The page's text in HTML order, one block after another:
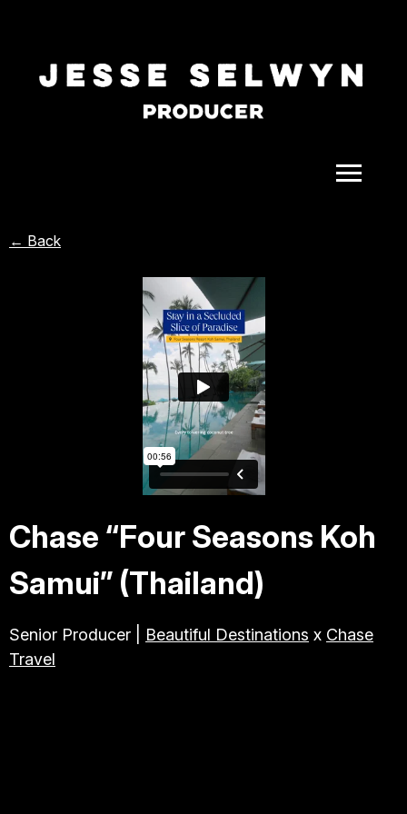
COMEDY
CELEBRITY
DOC-STYLE
TRAVEL & TOURISM
← Back
Chase “Four Seasons Koh
Samui” (Thailand)
Senior Producer | Beautiful Destinations x Chase
Travel